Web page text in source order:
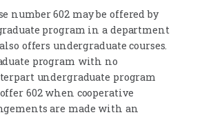
number 602 may be offered by
program in a department
offers undergraduate courses.
program with no
undergraduate program
602 when cooperative
are made with an